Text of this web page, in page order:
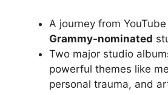
A journey from
Grammy-nominated
Two major studio
powerful themes like
personal trauma, and